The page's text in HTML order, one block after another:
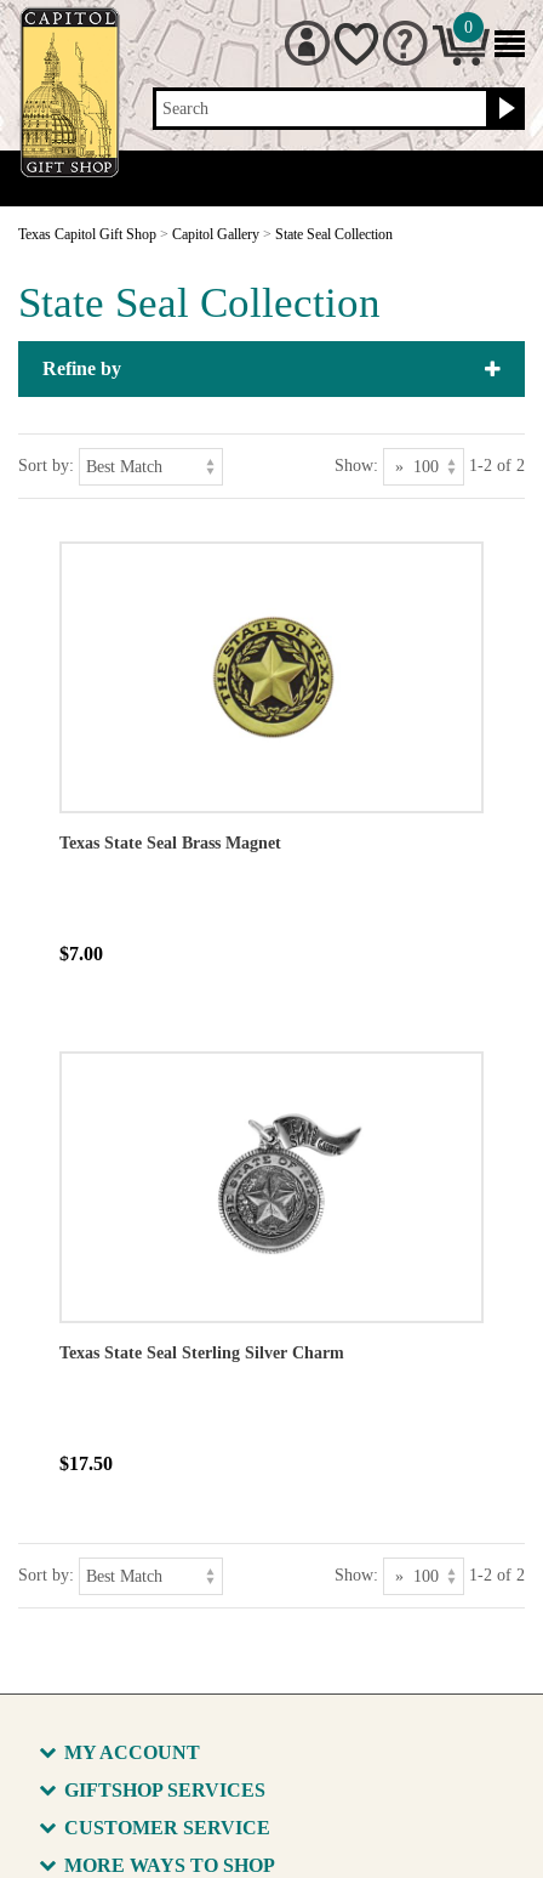
Search
0
Texas Capitol Gift Shop > Capitol Gallery > State Seal Collection
State Seal Collection
Refine by
Sort by: Show: 1-2 of 2
Texas State Seal Brass Magnet
$7.00
Texas State Seal Sterling Silver Charm
$17.50
Sort by: Show: 1-2 of 2
MY ACCOUNT
GIFTSHOP SERVICES
CUSTOMER SERVICE
MORE WAYS TO SHOP